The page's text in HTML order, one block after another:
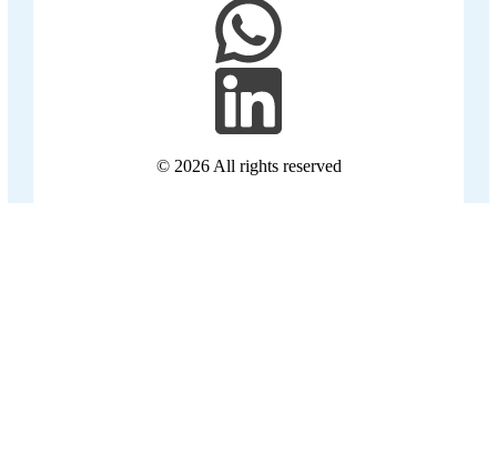
© 2026 All rights reserved